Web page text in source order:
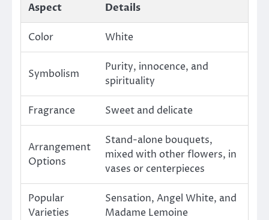
Aspect Details
Color White
Symbolism
Purity, innocence, and
spirituality
Fragrance Sweet and delicate
Arrangement
Options
Stand-alone bouquets,
mixed with other flowers, in
vases or centerpieces
Popular
Varieties
Sensation, Angel White, and
Madame Lemoine